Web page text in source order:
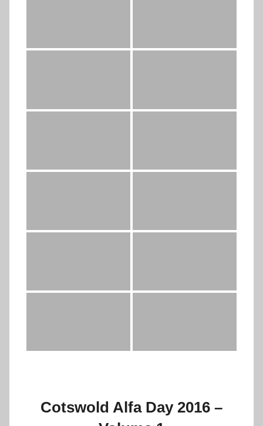
Cotswold Alfa Day 2016 –